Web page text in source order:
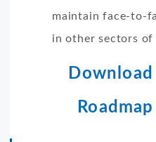
maintain face-to-
in other sectors of